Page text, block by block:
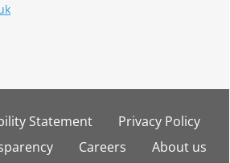
Statement Privacy Policy
Careers About us